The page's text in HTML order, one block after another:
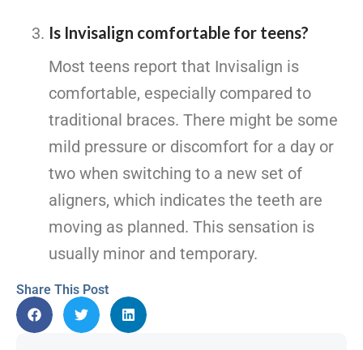
Is Invisalign comfortable for teens?
Most teens report that Invisalign is
comfortable, especially compared to
traditional braces. There might be some
mild pressure or discomfort for a day or
two when switching to a new set of
aligners, which indicates the teeth are
moving as planned. This sensation is
usually minor and temporary.
Share This Post